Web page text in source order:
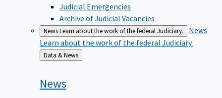
Judicial Emergencies
Archive of Judicial Vacancies
NewsLearn about the work of the federal Judiciary.
News
Learn about the work of the federal Judiciary.
Back
to
Data & News
News